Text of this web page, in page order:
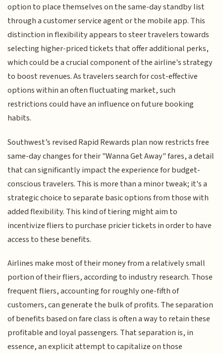
option to place themselves on the same-day standby list
through a customer service agent or the mobile app. This
distinction in flexibility appears to steer travelers towards
selecting higher-priced tickets that offer additional perks,
which could be a crucial component of the airline's strategy
to boost revenues. As travelers search for cost-effective
options within an often fluctuating market, such
restrictions could have an influence on future booking
habits.
Southwest’s revised Rapid Rewards plan now restricts free
same-day changes for their "Wanna Get Away" fares, a detail
that can significantly impact the experience for budget-
conscious travelers. This is more than a minor tweak; it's a
strategic choice to separate basic options from those with
added flexibility. This kind of tiering might aim to
incentivize fliers to purchase pricier tickets in order to have
access to these benefits.
Airlines make most of their money from a relatively small
portion of their fliers, according to industry research. Those
frequent fliers, accounting for roughly one-fifth of
customers, can generate the bulk of profits. The separation
of benefits based on fare class is often a way to retain these
profitable and loyal passengers. That separation is, in
essence, an explicit attempt to capitalize on those